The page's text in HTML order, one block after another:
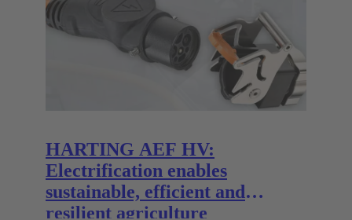
HARTING AEF HV:
Electrification enables
sustainable, efficient and
resilient agriculture